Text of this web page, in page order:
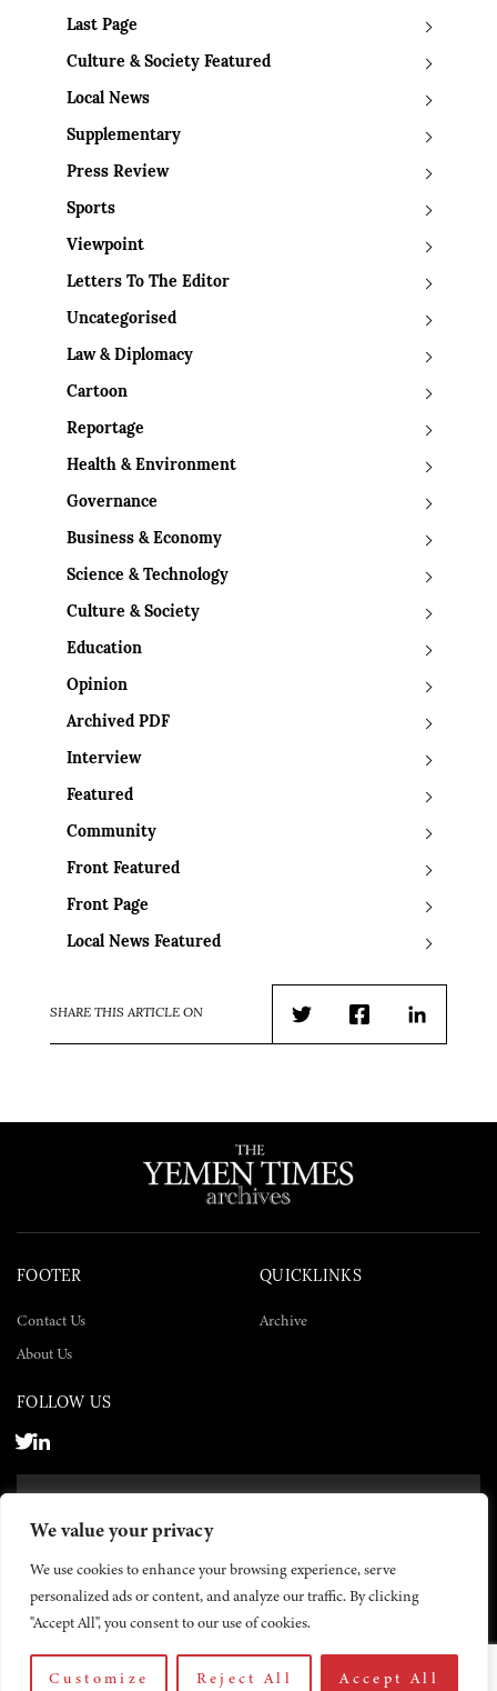
We value your privacy
We use cookies to enhance your browsing experience, serve
personalized ads or content, and analyze our traffic. By clicking
"Accept All", you consent to our use of cookies.
Customize Reject All Accept All
Last Page
Culture & Society Featured
Local News
Supplementary
Press Review
Sports
Viewpoint
Letters To The Editor
Uncategorised
Law & Diplomacy
Cartoon
Reportage
Health & Environment
Governance
Business & Economy
Science & Technology
Culture & Society
Education
Opinion
Archived PDF
Interview
Featured
Community
Front Featured
Front Page
Local News Featured
SHARE THIS ARTICLE ON
TwitterFacebookLinkedIn
FOOTER
Contact Us
About Us
QUICKLINKS
Archive
FOLLOW US
© 2026 The Yemen Times. All rights reserved.